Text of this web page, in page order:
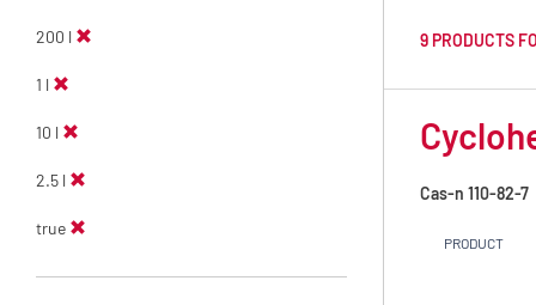
200 l
1 l
10 l
2.5 l
true
9 PRODUCTS
Cas-n 110-82-7
PRODUCT